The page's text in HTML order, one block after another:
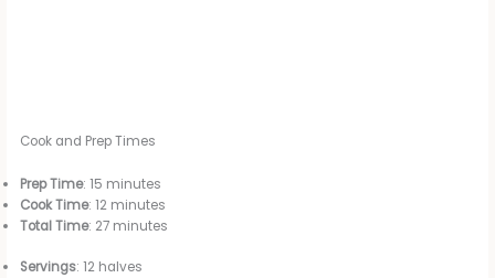
Cook and Prep Times
Prep Time: 15 minutes
Cook Time: 12 minutes
Total Time: 27 minutes
Servings: 12 halves